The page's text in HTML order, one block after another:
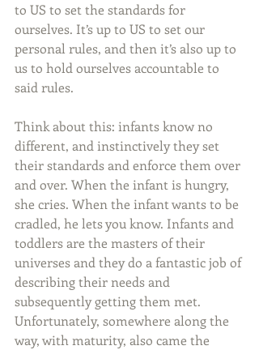
to US to set the standards for
ourselves. It’s up to US to set our
personal rules, and then it’s also up to
us to hold ourselves accountable to
said rules.
Think about this: infants know no
different, and instinctively they set
their standards and enforce them over
and over. When the infant is hungry,
she cries. When the infant wants to be
cradled, he lets you know. Infants and
toddlers are the masters of their
universes and they do a fantastic job of
describing their needs and
subsequently getting them met.
Unfortunately, somewhere along the
way, with maturity, also came the